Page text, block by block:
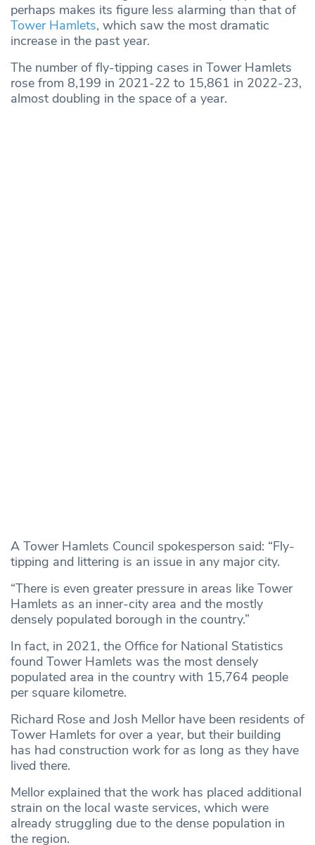
perhaps makes its figure less alarming than that of
Tower Hamlets, which saw the most dramatic
increase in the past year.
The number of fly-tipping cases in Tower Hamlets
rose from 8,199 in 2021-22 to 15,861 in 2022-23,
almost doubling in the space of a year.
A Tower Hamlets Council spokesperson said: “Fly-
tipping and littering is an issue in any major city.
“There is even greater pressure in areas like Tower
Hamlets as an inner-city area and the mostly
densely populated borough in the country.”
In fact, in 2021, the Office for National Statistics
found Tower Hamlets was the most densely
populated area in the country with 15,764 people
per square kilometre.
Richard Rose and Josh Mellor have been residents of
Tower Hamlets for over a year, but their building
has had construction work for as long as they have
lived there.
Mellor explained that the work has placed additional
strain on the local waste services, which were
already struggling due to the dense population in
the region.